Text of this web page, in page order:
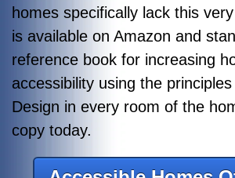
homes specifically lack this
is available on Amazon and
reference book for increasing
accessibility using the
Design in every room of the
copy today.